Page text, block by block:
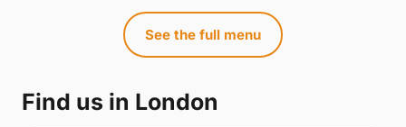
See the full menu
Find us in London